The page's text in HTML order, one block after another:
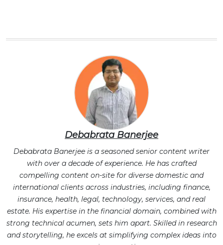
Debabrata Banerjee
Debabrata Banerjee is a seasoned senior content writer
with over a decade of experience. He has crafted
compelling content on-site for diverse domestic and
international clients across industries, including finance,
insurance, health, legal, technology, services, and real
estate. His expertise in the financial domain, combined with
strong technical acumen, sets him apart. Skilled in research
and storytelling, he excels at simplifying complex ideas into